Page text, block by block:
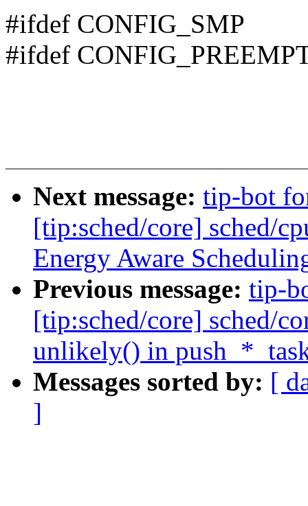
#ifdef CONFIG_SMP
#ifdef
Next message: tip-bot
[tip:sched/core] sched/
Energy Aware
Previous message: tip-
[tip:sched/core] sched/
unlikely() in
Messages sorted by: [
]